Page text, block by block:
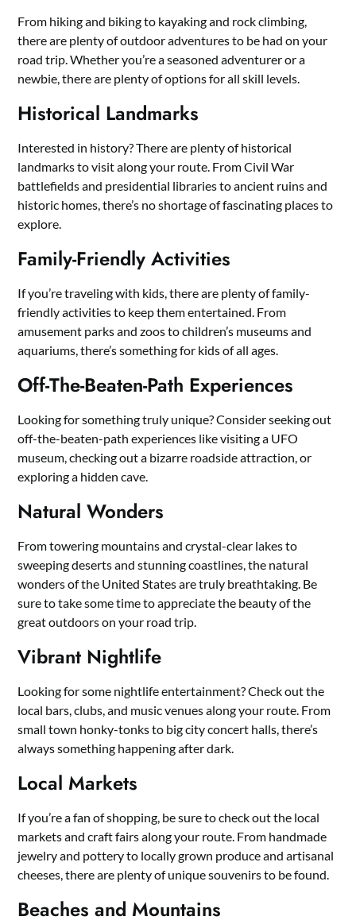
From hiking and biking to kayaking and rock climbing,
there are plenty of outdoor adventures to be had on your
road trip. Whether you’re a seasoned adventurer or a
newbie, there are plenty of options for all skill levels.
Historical Landmarks
Interested in history? There are plenty of historical
landmarks to visit along your route. From Civil War
battlefields and presidential libraries to ancient ruins and
historic homes, there’s no shortage of fascinating places to
explore.
Family-Friendly Activities
If you’re traveling with kids, there are plenty of family-
friendly activities to keep them entertained. From
amusement parks and zoos to children’s museums and
aquariums, there’s something for kids of all ages.
Off-The-Beaten-Path Experiences
Looking for something truly unique? Consider seeking out
off-the-beaten-path experiences like visiting a UFO
museum, checking out a bizarre roadside attraction, or
exploring a hidden cave.
Natural Wonders
From towering mountains and crystal-clear lakes to
sweeping deserts and stunning coastlines, the natural
wonders of the United States are truly breathtaking. Be
sure to take some time to appreciate the beauty of the
great outdoors on your road trip.
Vibrant Nightlife
Looking for some nightlife entertainment? Check out the
local bars, clubs, and music venues along your route. From
small town honky-tonks to big city concert halls, there’s
always something happening after dark.
Local Markets
If you’re a fan of shopping, be sure to check out the local
markets and craft fairs along your route. From handmade
jewelry and pottery to locally grown produce and artisanal
cheeses, there are plenty of unique souvenirs to be found.
Beaches and Mountains